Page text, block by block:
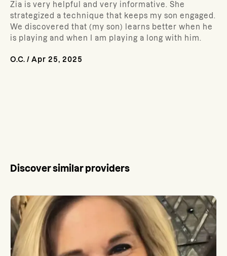
Zia is very helpful and very informative. She
strategized a technique that keeps my son engaged.
We discovered that (my son) learns better when he
is playing and when I am playing a long with him.
O.C. / Apr 25, 2025
Discover similar providers